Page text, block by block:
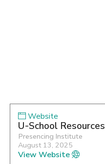
Website
U-School Resources
Presencing Institute
August 13, 2025
View Website